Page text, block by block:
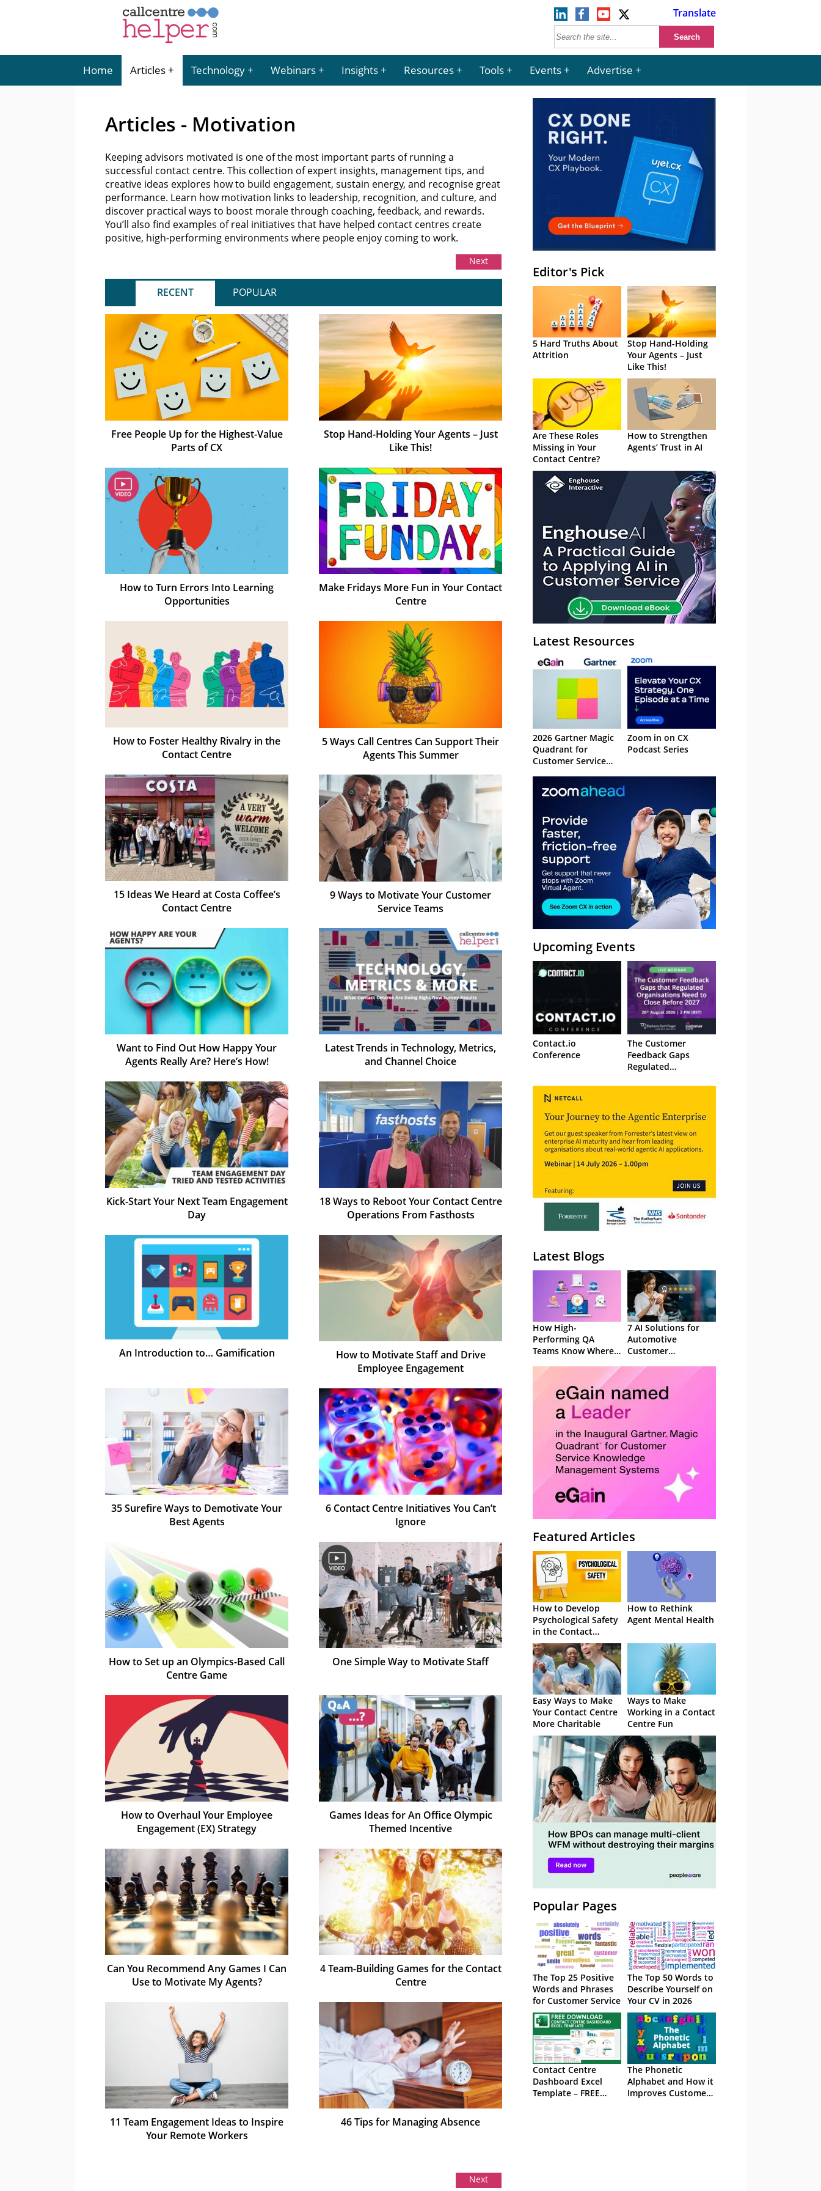
Translate
Home Articles Technology Webinars Insights Resources Tools Events Advertise
Articles - Motivation
Keeping advisors motivated is one of the most important parts of running a
successful contact centre. This collection of expert insights, management tips, and
creative ideas explores how to build engagement, sustain energy, and recognise great
performance. Learn how motivation links to leadership, recognition, and culture, and
discover practical ways to boost morale through coaching, feedback, and rewards.
You’ll also find examples of real initiatives that have helped contact centres create
positive, high-performing environments where people enjoy coming to work.
Next
RECENT POPULAR
Free People Up for the Highest-Value
Parts of CX
Stop Hand-Holding Your Agents – Just
Like This!
How to Turn Errors Into Learning
Opportunities
Make Fridays More Fun in Your Contact
Centre
How to Foster Healthy Rivalry in the
Contact Centre
5 Ways Call Centres Can Support Their
Agents This Summer
15 Ideas We Heard at Costa Coffee’s
Contact Centre
9 Ways to Motivate Your Customer
Service Teams
Want to Find Out How Happy Your
Agents Really Are? Here’s How!
Latest Trends in Technology, Metrics,
and Channel Choice
Kick-Start Your Next Team Engagement
Day
18 Ways to Reboot Your Contact Centre
Operations From Fasthosts
An Introduction to… Gamification
How to Motivate Staff and Drive
Employee Engagement
35 Surefire Ways to Demotivate Your
Best Agents
6 Contact Centre Initiatives You Can’t
Ignore
How to Set up an Olympics-Based Call
Centre Game
One Simple Way to Motivate Staff
How to Overhaul Your Employee
Engagement (EX) Strategy
Games Ideas for An Office Olympic
Themed Incentive
Can You Recommend Any Games I Can
Use to Motivate My Agents?
4 Team-Building Games for the Contact
Centre
11 Team Engagement Ideas to Inspire
Your Remote Workers
46 Tips for Managing Absence
Next
Editor's Pick
5 Hard Truths About
Attrition
Stop Hand-Holding
Your Agents – Just
Like This!
Are These Roles
Missing in Your
Contact Centre?
How to Strengthen
Agents’ Trust in AI
Latest Resources
2026 Gartner Magic
Quadrant for
Customer Service
Management
Systems
Zoom in on CX
Podcast Series
Upcoming Events
Contact.io
Conference
The Customer
Feedback Gaps
Regulated
to Close Before 2027
Latest Blogs
How High-
Performing QA
Teams Know Where
7 AI Solutions for
Automotive
Customer
Featured Articles
How to Develop
Psychological Safety
in the Contact
Centre
How to Rethink
Agent Mental Health
Easy Ways to Make
Your Contact Centre
More Charitable
Ways to Make
Working in a Contact
Centre Fun
Popular Pages
The Top 25 Positive
Words and Phrases
for Customer Service
The Top 50 Words to
Describe Yourself on
Your CV in 2026
Contact Centre
Dashboard Excel
Template – FREE
The Phonetic
Alphabet and How it
Improves Customer